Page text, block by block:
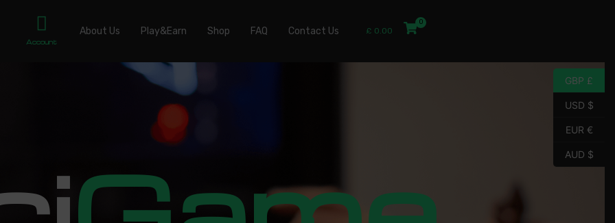
Account
About Us Play&Earn Shop FAQ Contact Us £ 0.00
GBP £
USD $
EUR €
AUD $